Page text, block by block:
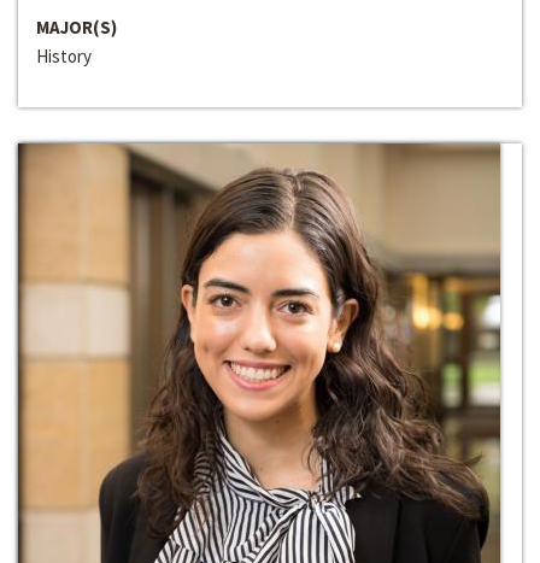
MAJOR(S)
History